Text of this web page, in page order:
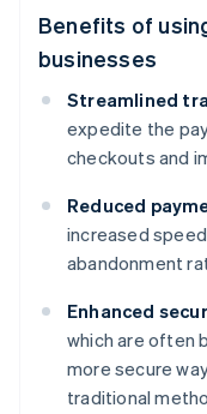
Benefits of
businesses
Streamlined
expedite the
checkouts and
Reduced
increased
abandonment
Enhanced
which are often
more secure
traditional